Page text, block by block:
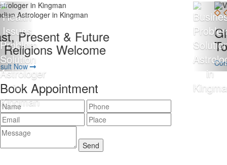
Giving 100% Satisfaction
To Our Client Is Our Motto
Consult Now
Book Appointment